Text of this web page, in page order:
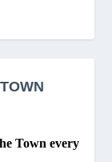
Town every